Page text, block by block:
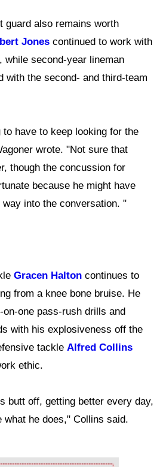
guard also remains worth
Jones continued to work with
while second-year lineman
with the second- and third-team
have to keep looking for the
wrote. "Not sure that
though the concussion for
because he might have
into the conversation. "
Gracen Halton continues to
from a knee bone bruise. He
on-one pass-rush drills and
with his explosiveness off the
tackle Alfred Collins
ethic.
butt off, getting better every day,
what he does," Collins said.